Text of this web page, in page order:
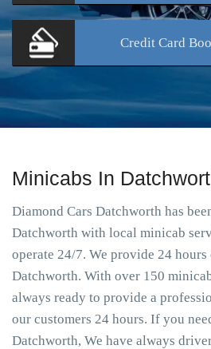
Credit Card
Minicabs In
Diamond Cars Datchworth has
Datchworth with local minicab
operate 24/7. We provide 24
Datchworth. With over 150
always ready to provide a
our customers 24 hours. If you
Datchworth, We have always